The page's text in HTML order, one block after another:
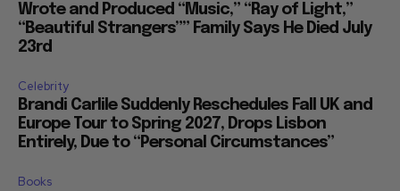
Wrote and Produced “Music,” “Ray of Light,”
“Beautiful Strangers”” Family Says He Died July
23rd
Celebrity
Brandi Carlile Suddenly Reschedules Fall UK and
Europe Tour to Spring 2027, Drops Lisbon
Entirely, Due to “Personal Circumstances”
Books